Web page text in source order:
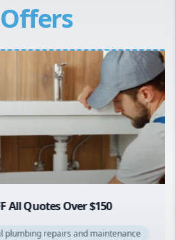
Offers
$150
and maintenance